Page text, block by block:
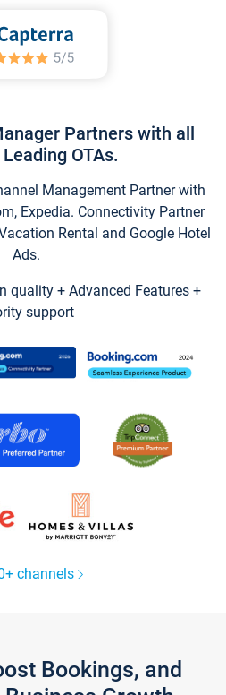
Partners with all
OTAs.
Management Partner with
Expedia. Connectivity Partner
Rental and Google Hotel
Ads.
quality + Advanced Features +
support
channels
Bookings, and